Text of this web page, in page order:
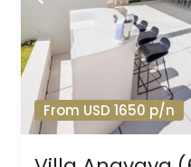
From USD 1650 p/n